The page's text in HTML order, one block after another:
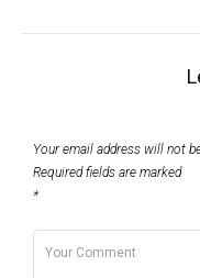
Your email address will not
Required fields are marked
*